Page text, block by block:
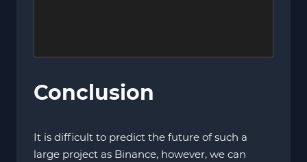
Conclusion
It is difficult to predict the future of such a
large project as Binance, however, we can